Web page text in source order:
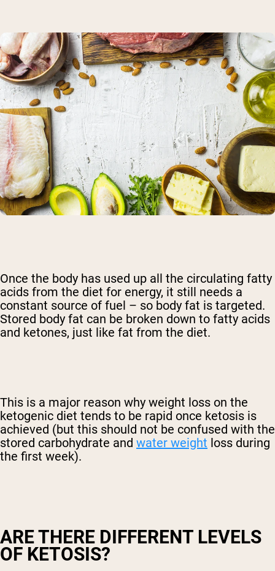
Once the body has used up all the circulating fatty
acids from the diet for energy, it still needs a
constant source of fuel – so body fat is targeted.
Stored body fat can be broken down to fatty acids
and ketones, just like fat from the diet.
This is a major reason why weight loss on the
ketogenic diet tends to be rapid once ketosis is
achieved (but this should not be confused with the
stored carbohydrate and water weight loss during
the first week).
ARE THERE DIFFERENT LEVELS
OF KETOSIS?